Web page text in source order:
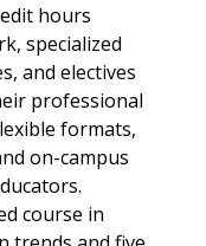
hours
specialized
and electives
professional
formats,
on-campus
course in